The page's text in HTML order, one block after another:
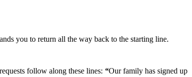
you to return all the way back to the starting line.
follow along these lines: “Our family has signed up